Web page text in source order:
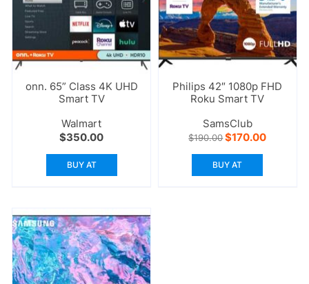
onn. 65” Class 4K UHD
Smart TV
Walmart
$350.00
BUY AT
Philips 42″ 1080p FHD
Roku Smart TV
SamsClub
$190.00Original
was:
$190.00.
$170.00Current
BUY AT